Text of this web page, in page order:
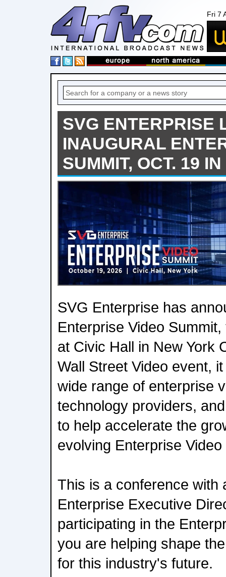
Fri 7
SVG ENTERPRISE
INAUGURAL
SUMMIT, OCT. 19
SVG Enterprise has
Enterprise Video
at Civic Hall in New York
Wall Street Video event,
wide range of enterprise
technology providers,
to help accelerate the
evolving Enterprise
This is a conference with
Enterprise Executive
participating in the
you are helping shape
for this industry's future.